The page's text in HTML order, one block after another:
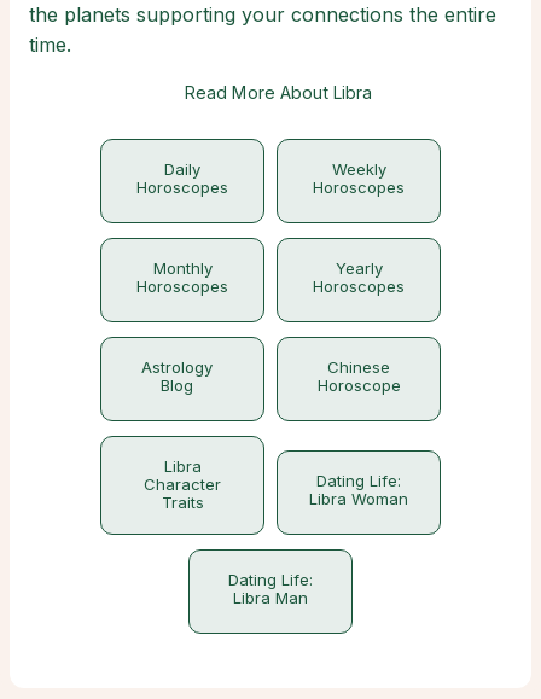
the planets supporting your connections the entire
time.
Read More About Libra
Daily
Horoscopes
Weekly
Horoscopes
Monthly
Horoscopes
Yearly
Horoscopes
Astrology
Blog
Chinese
Horoscope
Libra
Character
Traits
Dating Life:
Libra Woman
Dating Life:
Libra Man